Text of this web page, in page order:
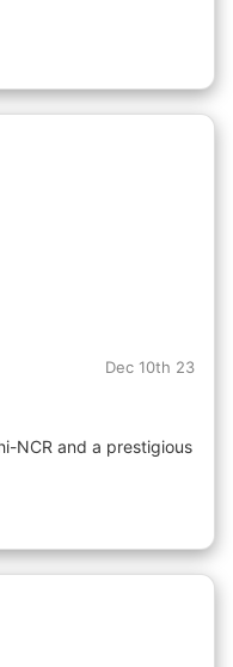
Dec 10th 23
NCR and a prestigious